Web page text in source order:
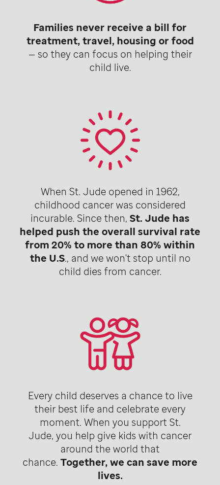
Families never receive a bill for
treatment, travel, housing or food
— so they can focus on helping their
child live.
When St. Jude opened in 1962,
childhood cancer was considered
incurable. Since then, St. Jude has
helped push the overall survival rate
from 20% to more than 80% within
the U.S., and we won't stop until no
child dies from cancer.
Every child deserves a chance to live
their best life and celebrate every
moment. When you support St.
Jude, you help give kids with cancer
around the world that
chance. Together, we can save more
lives.